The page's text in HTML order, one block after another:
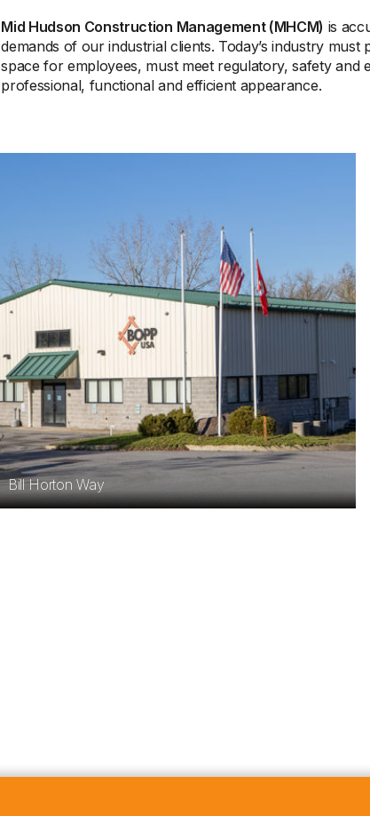
Mid Hudson Construction Management (MHCM) is
demands of our industrial clients. Today’s industry
space for employees, must meet regulatory, safety and
professional, functional and efficient appearance.
Bill Horton Way